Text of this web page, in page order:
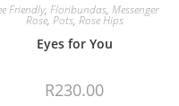
Friendly, Floribundas, Messenger
Rose, Pots, Rose Hips
Eyes for You
R230.00